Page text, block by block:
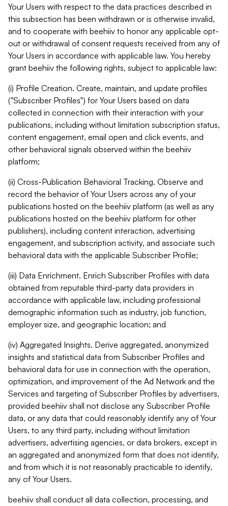
Your Users with respect to the data practices described in
this subsection has been withdrawn or is otherwise invalid,
and to cooperate with beehiiv to honor any applicable opt-
out or withdrawal of consent requests received from any of
Your Users in accordance with applicable law. You hereby
grant beehiiv the following rights, subject to applicable law:
(i) Profile Creation. Create, maintain, and update profiles
("Subscriber Profiles") for Your Users based on data
collected in connection with their interaction with your
publications, including without limitation subscription status,
content engagement, email open and click events, and
other behavioral signals observed within the beehiiv
platform;
(ii) Cross-Publication Behavioral Tracking. Observe and
record the behavior of Your Users across any of your
publications hosted on the beehiiv platform (as well as any
publications hosted on the beehiiv platform for other
publishers), including content interaction, advertising
engagement, and subscription activity, and associate such
behavioral data with the applicable Subscriber Profile;
(iii) Data Enrichment. Enrich Subscriber Profiles with data
obtained from reputable third-party data providers in
accordance with applicable law, including professional
demographic information such as industry, job function,
employer size, and geographic location; and
(iv) Aggregated Insights. Derive aggregated, anonymized
insights and statistical data from Subscriber Profiles and
behavioral data for use in connection with the operation,
optimization, and improvement of the Ad Network and the
Services and targeting of Subscriber Profiles by advertisers,
provided beehiiv shall not disclose any Subscriber Profile
data, or any data that could reasonably identify any of Your
Users, to any third party, including without limitation
advertisers, advertising agencies, or data brokers, except in
an aggregated and anonymized form that does not identify,
and from which it is not reasonably practicable to identify,
any of Your Users.
beehiiv shall conduct all data collection, processing, and